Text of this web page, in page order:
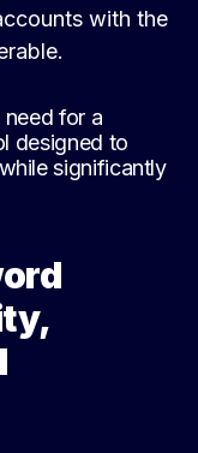
with the
need for a
designed to
significantly